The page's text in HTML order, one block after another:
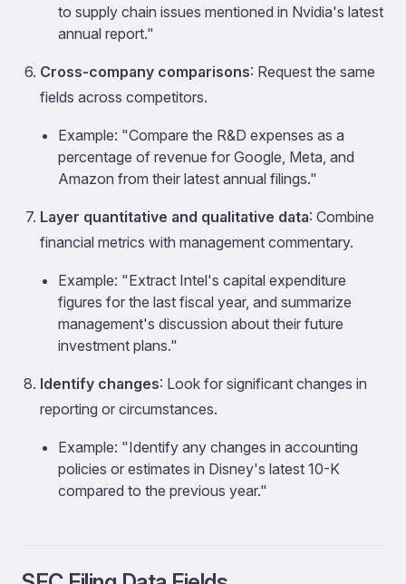
to supply chain issues mentioned in Nvidia's latest
annual report."
Cross-company comparisons: Request the same
fields across competitors.
Example: "Compare the R&D expenses as a
percentage of revenue for Google, Meta, and
Amazon from their latest annual filings."
Layer quantitative and qualitative data: Combine
financial metrics with management commentary.
Example: "Extract Intel's capital expenditure
figures for the last fiscal year, and summarize
management's discussion about their future
investment plans."
Identify changes: Look for significant changes in
reporting or circumstances.
Example: "Identify any changes in accounting
policies or estimates in Disney's latest 10-K
compared to the previous year."